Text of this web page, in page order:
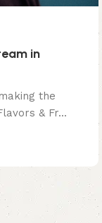
in
the
& Fr...